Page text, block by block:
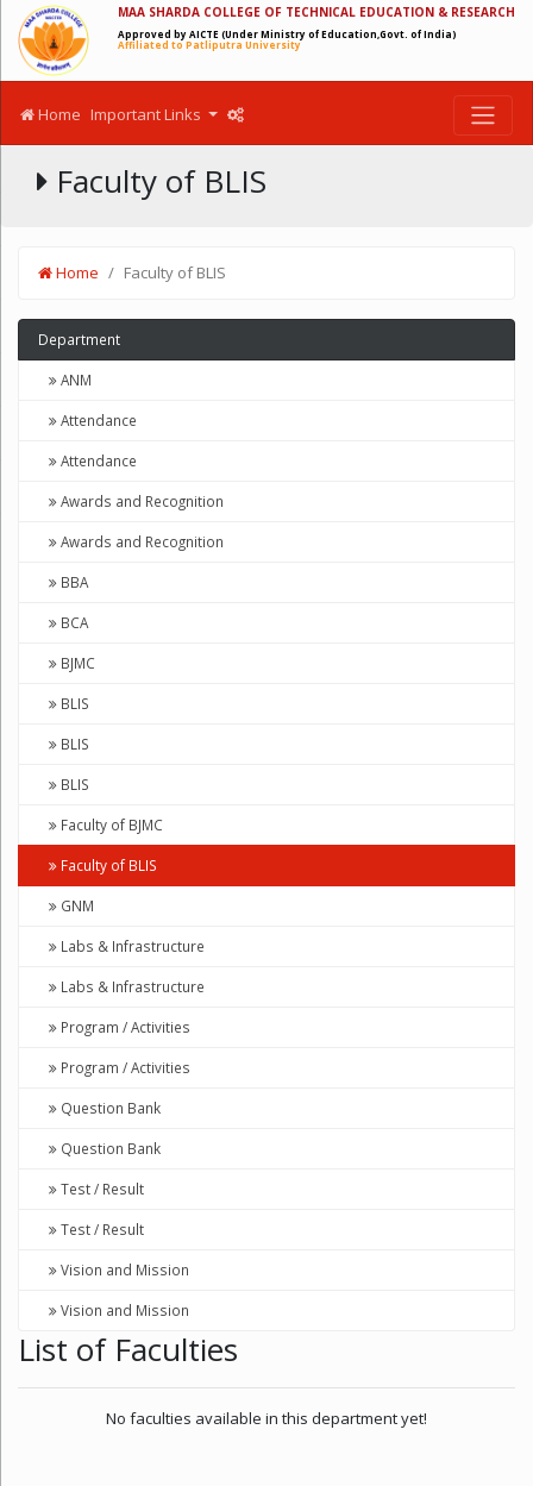
MAA SHARDA COLLEGE OF TECHNICAL EDUCATION & RESEARCH
Approved by AICTE (Under Ministry of Education,Govt. of India)
Affiliated to Patliputra University
Home Important Links
Faculty of BLIS
Home Faculty of BLIS
Department
ANM
Attendance
Attendance
Awards and Recognition
Awards and Recognition
BBA
BCA
BJMC
BLIS
BLIS
BLIS
Faculty of BJMC
Faculty of BLIS
GNM
Labs & Infrastructure
Labs & Infrastructure
Program / Activities
Program / Activities
Question Bank
Question Bank
Test / Result
Test / Result
Vision and Mission
Vision and Mission
List of Faculties
No faculties available in this department yet!